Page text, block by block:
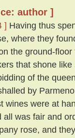
author ]
] Having thus
where they
the ground-
that shone
of the
by
wines were at
all was fair and
rose, and